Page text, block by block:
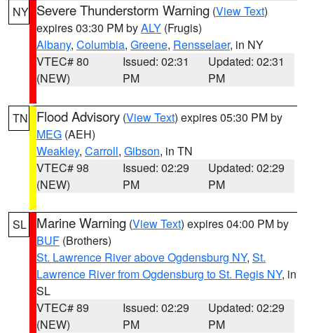
NY Severe Thunderstorm Warning (View Text)
expires 03:30 PM byALY (Frugis)
Albany, Columbia, Greene, Rensselaer, in NY
VTEC# 80
(NEW)
Issued: 02:31
PM
Updated: 02:31
PM
TN Flood Advisory (View Text) expires 05:30 PM by
MEG (AEH)
Weakley, Carroll, Gibson, in TN
VTEC# 98
(NEW)
Issued: 02:29
PM
Updated: 02:29
PM
SL Marine Warning (View Text) expires 04:00 PM by
BUF (Brothers)
St. Lawrence River above Ogdensburg NY, St.
Lawrence River from Ogdensburg to St. Regis NY, in
SL
VTEC# 89
(NEW)
Issued: 02:29
PM
Updated: 02:29
PM